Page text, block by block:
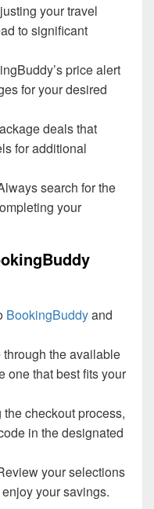
your travel
to significant
price alert
for your desired
deals that
for additional
search for the
your
BookingBuddyand
through the available
one that best fits your
the checkout process,
in the designated
your selections
your savings.